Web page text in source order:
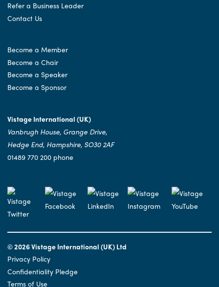
Refer a Business Leader
Contact Us
Become a Member
Become a Chair
Become a Speaker
Become a Sponsor
Vistage International (UK)
Vanbrugh House, Grange Drive,
Hedge End, Hampshire, SO30 2AF
01489 770 200 phone
© 2026 Vistage International (UK) Ltd
Privacy Policy
Confidentiality Pledge
Terms of Use